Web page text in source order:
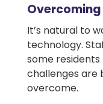
It’s natural to
technology.
some
challenges are
overcome.